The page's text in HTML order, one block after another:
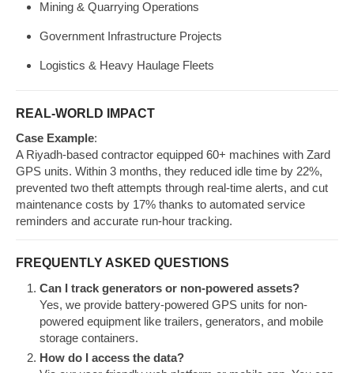
Mining & Quarrying Operations
Government Infrastructure Projects
Logistics & Heavy Haulage Fleets
REAL-WORLD IMPACT
Case Example:
A Riyadh-based contractor equipped 60+ machines with Zard
GPS units. Within 3 months, they reduced idle time by 22%,
prevented two theft attempts through real-time alerts, and cut
maintenance costs by 17% thanks to automated service
reminders and accurate run-hour tracking.
FREQUENTLY ASKED QUESTIONS
Can I track generators or non-powered assets?
Yes, we provide battery-powered GPS units for non-
powered equipment like trailers, generators, and mobile
storage containers.
How do I access the data?